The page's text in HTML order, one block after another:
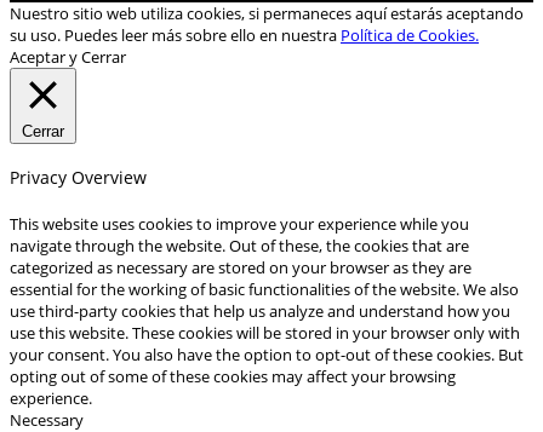
Nuestro sitio web utiliza cookies, si permaneces aquí estarás aceptando
su uso. Puedes leer más sobre ello en nuestra Política de Cookies.
Aceptar y Cerrar
Cerrar
Privacy Overview
This website uses cookies to improve your experience while you
navigate through the website. Out of these, the cookies that are
categorized as necessary are stored on your browser as they are
essential for the working of basic functionalities of the website. We also
use third-party cookies that help us analyze and understand how you
use this website. These cookies will be stored in your browser only with
your consent. You also have the option to opt-out of these cookies. But
opting out of some of these cookies may affect your browsing
experience.
Necessary